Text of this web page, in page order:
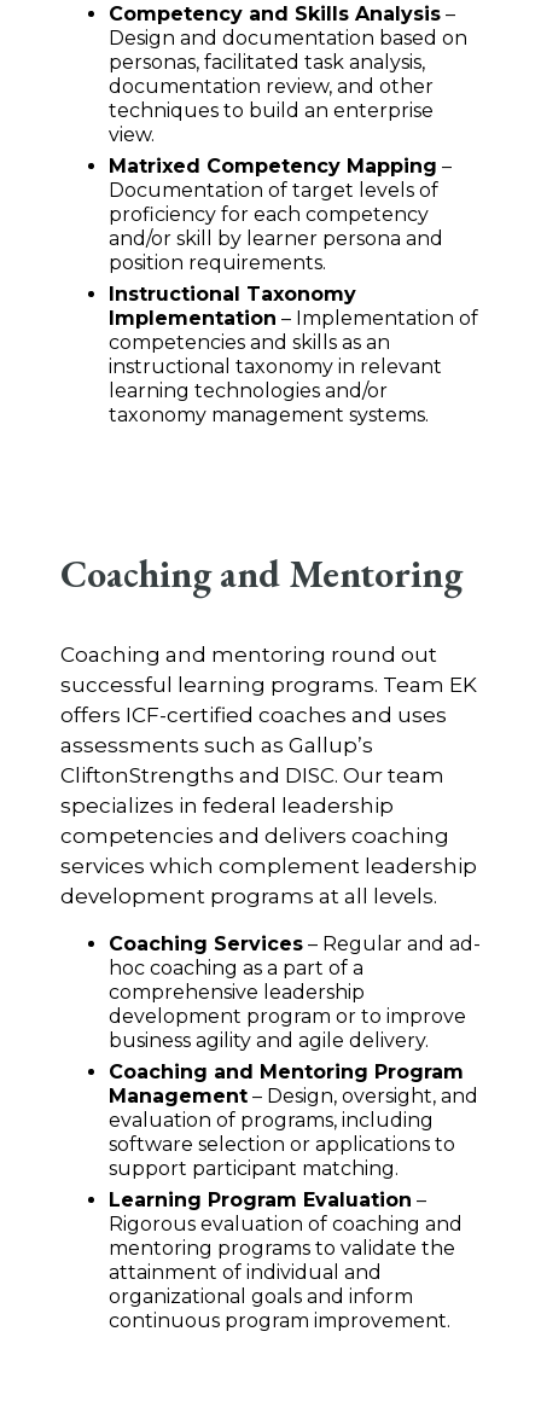
Competency and Skills Analysis–
Design and documentation based on
personas, facilitated task analysis,
documentation review, and other
techniques to build an enterprise
view.
Matrixed Competency Mapping –
Documentation of target levels of
proficiency for each competency
and/or skill by learner persona and
position requirements.
Instructional Taxonomy
Implementation – Implementation of
competencies and skills as an
instructional taxonomy in relevant
learning technologies and/or
taxonomy management systems.
Coaching and Mentoring
Coaching and mentoring round out
successful learning programs. Team EK
offers ICF-certified coaches and uses
assessments such as Gallup’s
CliftonStrengths and DISC. Our team
specializes in federal leadership
competencies and delivers coaching
services which complement leadership
development programs at all levels.
Coaching Services– Regular and ad-
hoc coaching as a part of a
comprehensive leadership
development program or to improve
business agility and agile delivery.
Coaching and Mentoring Program
Management– Design, oversight, and
evaluation of programs, including
software selection or applications to
support participant matching.
Learning Program Evaluation –
Rigorous evaluation of coaching and
mentoring programs to validate the
attainment of individual and
organizational goals and inform
continuous program improvement.